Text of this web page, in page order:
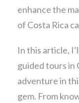
enhance the
of Costa Rica
In this article,
guided tours in
adventure in
gem. From